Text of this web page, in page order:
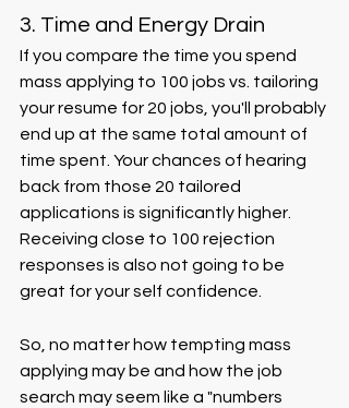
3. Time and Energy Drain
If you compare the time you spend
mass applying to 100 jobs vs. tailoring
your resume for 20 jobs, you'll probably
end up at the same total amount of
time spent. Your chances of hearing
back from those 20 tailored
applications is significantly higher.
Receiving close to 100 rejection
responses is also not going to be
great for your self confidence.
So, no matter how tempting mass
applying may be and how the job
search may seem like a "numbers